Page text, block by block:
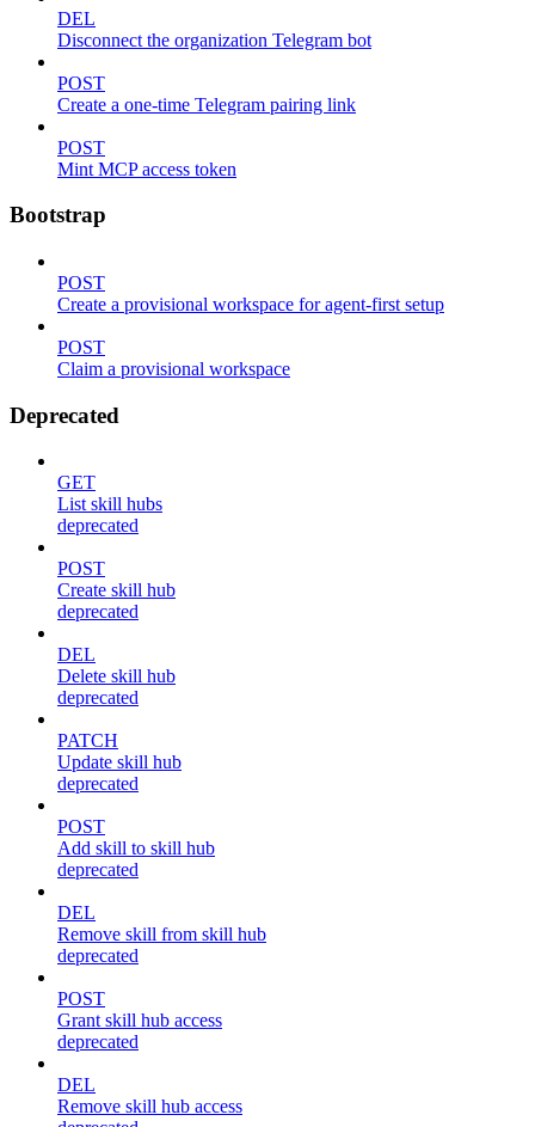
DEL
Disconnect the organization Telegram bot
POST
Create a one-time Telegram pairing link
POST
Mint MCP access token
Bootstrap
POST
Create a provisional workspace for agent-first setup
POST
Claim a provisional workspace
Deprecated
GET
List skill hubs
deprecated
POST
Create skill hub
deprecated
DEL
Delete skill hub
deprecated
PATCH
Update skill hub
deprecated
POST
Add skill to skill hub
deprecated
DEL
Remove skill from skill hub
deprecated
POST
Grant skill hub access
deprecated
DEL
Remove skill hub access